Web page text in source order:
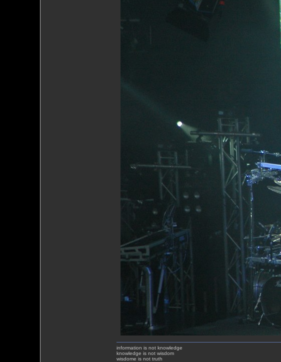
information is not knowledge
knowledge is not wisdom
wisdome is not truth